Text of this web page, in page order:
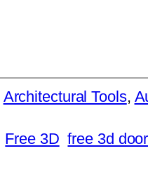
Architectural Tools,
Free 3D free 3d door